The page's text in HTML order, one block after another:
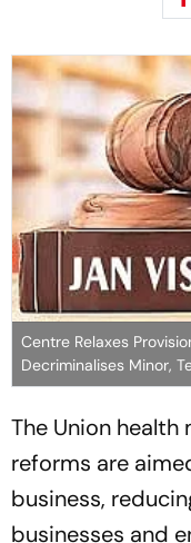
Centre Relaxes
Decriminalises Minor,
The Union
reforms are
business,
businesses and